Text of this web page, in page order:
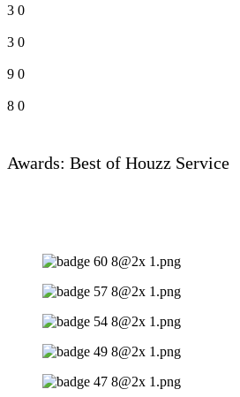
3 0
3 0
9 0
8 0
Awards: Best of Houzz Service